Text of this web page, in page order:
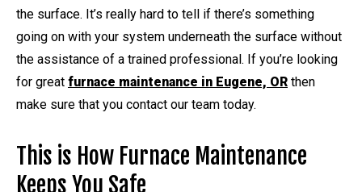
the surface. It’s really hard to tell if there’s something
going on with your system underneath the surface without
the assistance of a trained professional. If you’re looking
for great furnace maintenance in Eugene, OR then
make sure that you contact our team today.
This is How Furnace Maintenance
Keeps You Safe